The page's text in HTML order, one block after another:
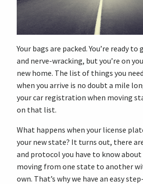
Your bags are packed. You’re ready to
and nerve-wracking, but you’re on
new home. The list of things you
when you arrive is no doubt a mile
your car registration when moving
on that list.
What happens when your license
your new state? It turns out, there
and protocol you have to know
moving from one state to another
own. That’s why we have an easy